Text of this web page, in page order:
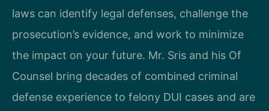
laws can identify legal defenses, challenge the
prosecution’s evidence, and work to minimize
the impact on your future. Mr. Sris and his Of
Counsel bring decades of combined criminal
defense experience to felony DUI cases and are